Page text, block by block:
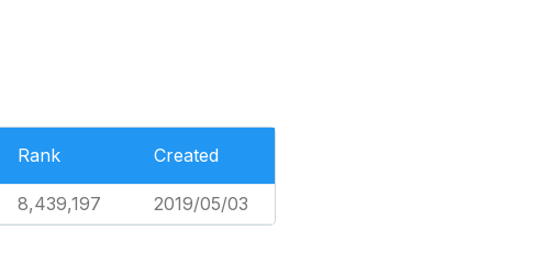
Rank Created
8,439,197 2019/05/03